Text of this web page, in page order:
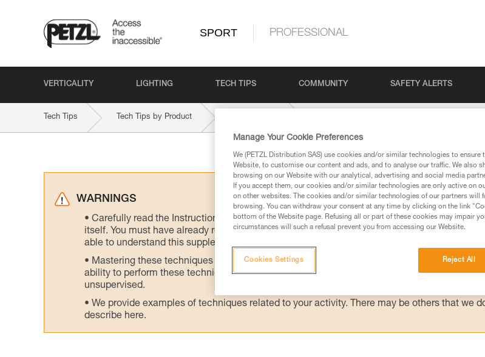
SPORT PROFESSIONAL
VERTICALITY LIGHTING TECH TIPS COMMUNITY SAFETY ALERTS
Tech Tips Tech Tips by Product
WARNINGS
Carefully read the Instructions for Use used in this technical advice before consulting the
itself. You must have already read and understood the information in the Instructions for Use
able to understand this supplementary information.
Mastering these techniques requires specific training. Work with a professional to confirm
ability to perform these techniques safely and independently before attempting them
unsupervised.
We provide examples of techniques related to your activity. There may be others that we
describe here.
Manage Your Cookie Preferences
We (PETZL Distribution SAS) use cookies and/or similar technologies to ensure
Website, to customise our content and ads, and to analyse our traffic. We also
browsing on our Website with our analytical, advertising and social media
If you accept them, our cookies and/or similar technologies are only active on
on other websites. The cookies and/or similar technologies of our partners will
browsing. You can withdraw your consent at any time by clicking on the link
bottom of the Website page. Refusing all or part of these cookies may impair
circumstances will such a refusal prevent you from accessing our Website.
Reject All
Cookies Settings